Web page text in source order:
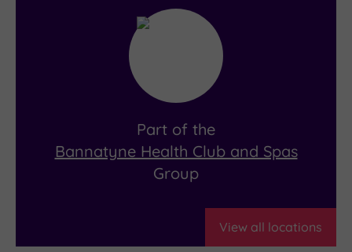
Part of the
Bannatyne Health Club and Spas
Group
View all locations